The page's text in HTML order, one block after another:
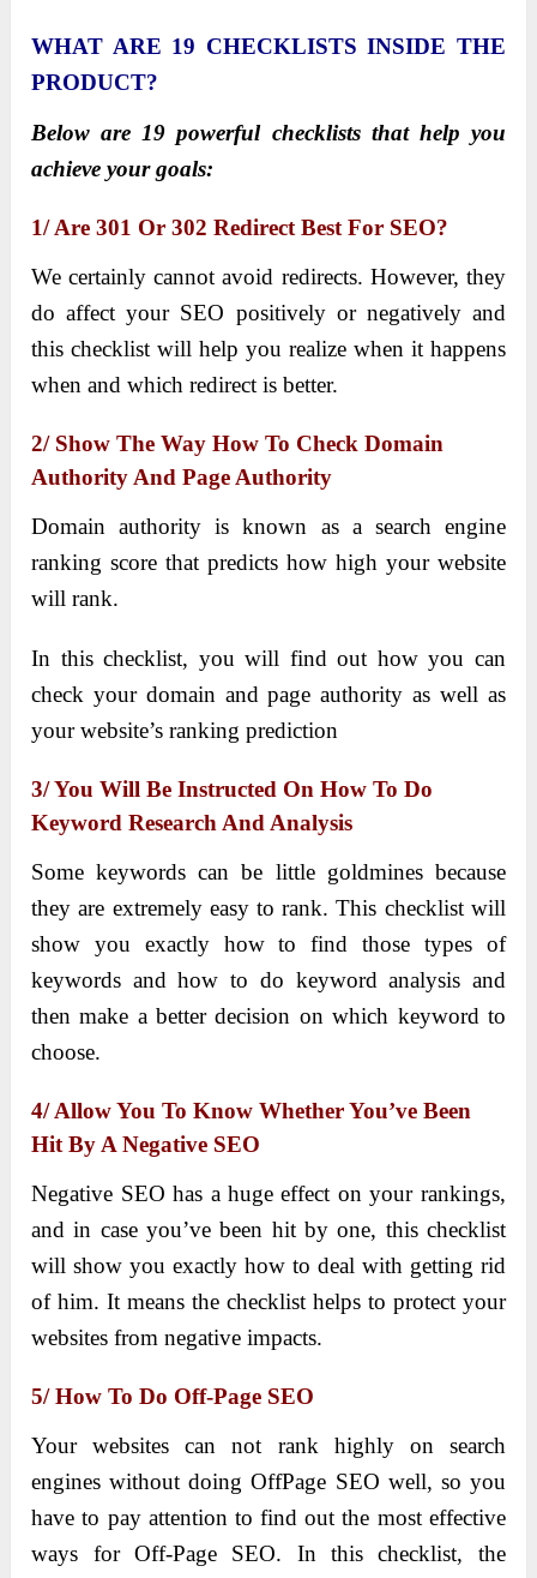
WHAT ARE 19 CHECKLISTS INSIDE THE
PRODUCT?
Below are 19 powerful checklists that help you
achieve your goals:
1/ Are 301 Or 302 Redirect Best For SEO?
We certainly cannot avoid redirects. However, they
do affect your SEO positively or negatively and
this checklist will help you realize when it happens
when and which redirect is better.
2/ Show The Way How To Check Domain
Authority And Page Authority
Domain authority is known as a search engine
ranking score that predicts how high your website
will rank.
In this checklist, you will find out how you can
check your domain and page authority as well as
your website’s ranking prediction
3/ You Will Be Instructed On How To Do
Keyword Research And Analysis
Some keywords can be little goldmines because
they are extremely easy to rank. This checklist will
show you exactly how to find those types of
keywords and how to do keyword analysis and
then make a better decision on which keyword to
choose.
4/ Allow You To Know Whether You’ve Been
Hit By A Negative SEO
Negative SEO has a huge effect on your rankings,
and in case you’ve been hit by one, this checklist
will show you exactly how to deal with getting rid
of him. It means the checklist helps to protect your
websites from negative impacts.
5/ How To Do Off-Page SEO
Your websites can not rank highly on search
engines without doing OffPage SEO well, so you
have to pay attention to find out the most effective
ways for Off-Page SEO. In this checklist, the